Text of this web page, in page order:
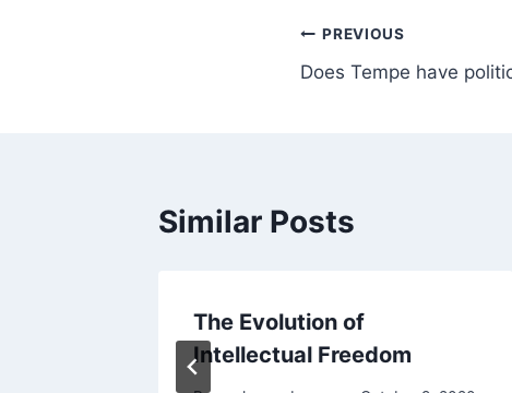
Post
navigation
PREVIOUS
Does Tempe have
Similar Posts
The Evolution of
Intellectual Freedom